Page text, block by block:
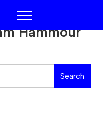
Hammour
Search